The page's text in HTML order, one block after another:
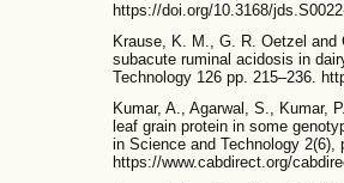
https://doi.org/10.3168/
Krause, K. M., G. R. Oetzel and
subacute ruminal acidosis in
Technology 126 pp. 215–236.
Kumar, A., Agarwal, S., Kumar,
leaf grain protein in some
in Science and Technology 2(6),
https://www.cabdirect.org/